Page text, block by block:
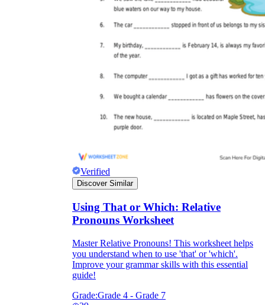
Verified
Discover Similar
Using That or Which: Relative
Pronouns Worksheet
Master Relative Pronouns! This worksheet helps
you understand when to use 'that' or 'which'.
Improve your grammar skills with this essential
guide!
Grade:Grade 4 - Grade 7